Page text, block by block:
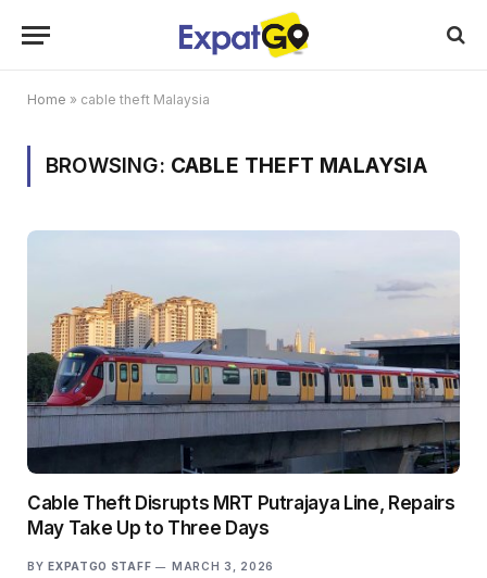
Home » cable theft Malaysia
BROWSING: CABLE THEFT MALAYSIA
Cable Theft Disrupts MRT Putrajaya Line, Repairs
May Take Up to Three Days
BY EXPATGO STAFF MARCH 3, 2026